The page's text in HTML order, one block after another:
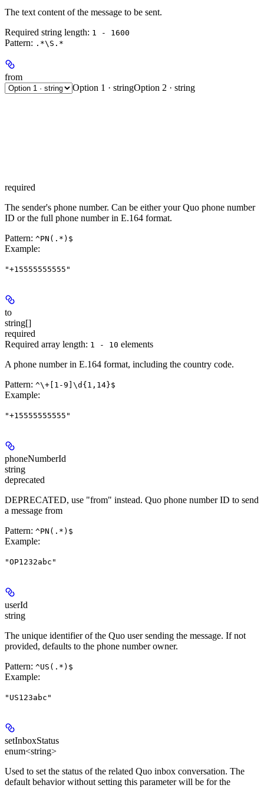
The text content of the message to be sent.
Required string length: 1 - 1600
Pattern: .*\S.*
from
Option 1 · stringOption 2 · string
required
The sender's phone number. Can be either your Quo phone number
ID or the full phone number in E.164 format.
Pattern: ^PN(.*)$
Example:
"+15555555555"
to
string[]
required
Required array length: 1 - 10 elements
A phone number in E.164 format, including the country code.
Pattern: ^\+[1-9]\d{1,14}$
Example:
"+15555555555"
phoneNumberId
string
deprecated
DEPRECATED, use "from" instead. Quo phone number ID to send
a message from
Pattern: ^PN(.*)$
Example:
"OP1232abc"
userId
string
The unique identifier of the Quo user sending the message. If not
provided, defaults to the phone number owner.
Pattern: ^US(.*)$
Example:
"US123abc"
setInboxStatus
enum<string>
Used to set the status of the related Quo inbox conversation. The
default behavior without setting this parameter will be for the